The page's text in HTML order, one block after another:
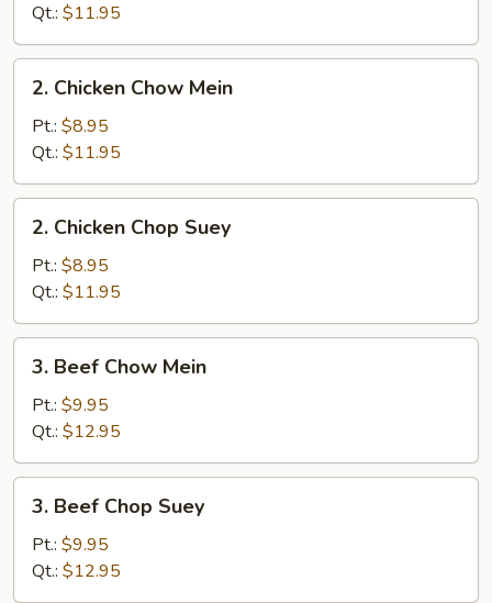
Chop
Suey
Qt.: $11.95
Chicken
Chow
Mein
2. Chicken Chow Mein
Pt.: $8.95
Qt.: $11.95
Chicken
Chop
Suey
2. Chicken Chop Suey
Pt.: $8.95
Qt.: $11.95
Beef
Chow
Mein
3. Beef Chow Mein
Pt.: $9.95
Qt.: $12.95
Beef
Chop
Suey
3. Beef Chop Suey
Pt.: $9.95
Qt.: $12.95